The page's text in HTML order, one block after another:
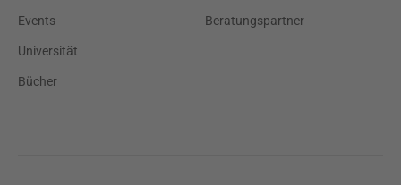
Events
Universität
Bücher
Beratungspartner